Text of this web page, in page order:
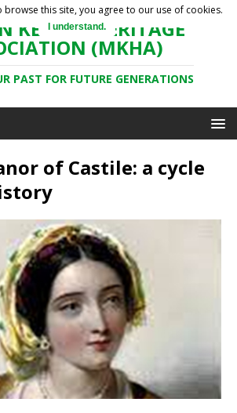
KEYNES HERITAGE
(MKHA)
PAST FOR FUTURE GENERATIONS
of Castile: a cycle
browse this site, you agree to our use of cookies.
I understand.